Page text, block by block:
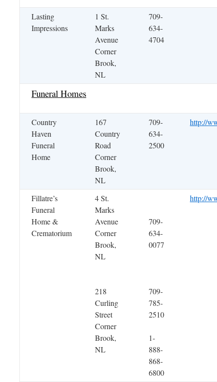
Lasting
Impressions
1 St.
Marks
Avenue
Corner
Brook,
NL
709-
634-
4704
Funeral Homes
Country
Haven
Funeral
Home
167
Country
Road
Corner
Brook,
NL
709-
634-
2500
http://
Fillatre’s
Funeral
Home &
Crematorium
4 St.
Marks
Avenue
Corner
Brook,
NL
218
Curling
Street
Corner
Brook,
NL
709-
634-
0077
709-
785-
2510
1-
888-
868-
6800
http://